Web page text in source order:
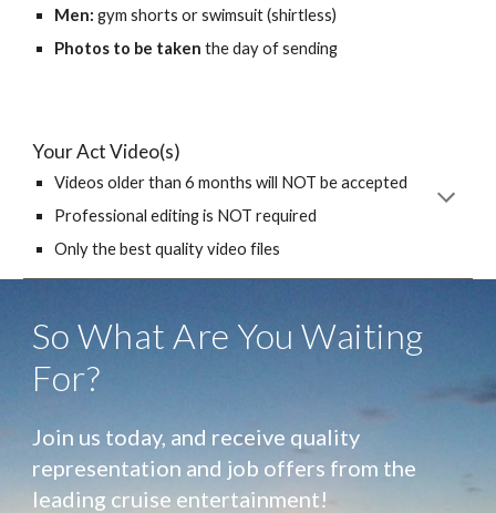
Men: gym shorts or swimsuit (shirtless)
Photos to be taken the day of sending
Your Act Video(s)
Videos older than 6 months will NOT be accepted
Professional editing is NOT required
Only the best quality video files
So What Are You Waiting
For?
Join us today, and receive quality
representation and job offers from the
leading cruise entertainment!